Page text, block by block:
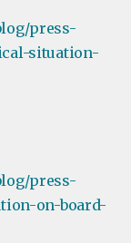
press-
situation-
press-
on-board-